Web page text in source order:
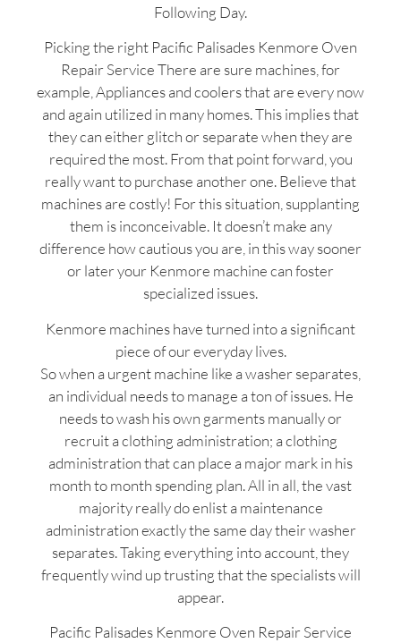
Following Day.
Picking the right Pacific Palisades Kenmore Oven
Repair Service There are sure machines, for
example, Appliances and coolers that are every now
and again utilized in many homes. This implies that
they can either glitch or separate when they are
required the most. From that point forward, you
really want to purchase another one. Believe that
machines are costly! For this situation, supplanting
them is inconceivable. It doesn’t make any
difference how cautious you are, in this way sooner
or later your Kenmore machine can foster
specialized issues.
Kenmore machines have turned into a significant
piece of our everyday lives.
So when a urgent machine like a washer separates,
an individual needs to manage a ton of issues. He
needs to wash his own garments manually or
recruit a clothing administration; a clothing
administration that can place a major mark in his
month to month spending plan. All in all, the vast
majority really do enlist a maintenance
administration exactly the same day their washer
separates. Taking everything into account, they
frequently wind up trusting that the specialists will
appear.
Pacific Palisades Kenmore Oven Repair Service